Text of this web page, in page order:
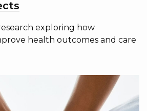
exploring how
health outcomes and care